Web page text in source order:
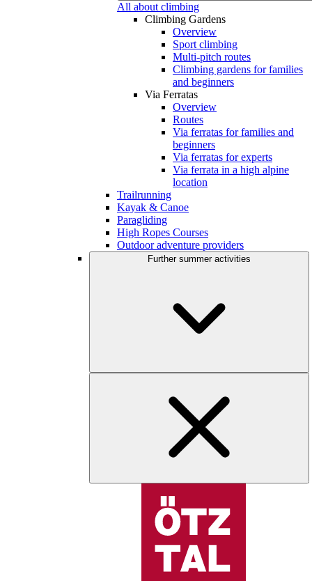
All about climbing
Climbing Gardens
Overview
Sport climbing
Multi-pitch routes
Climbing gardens for families
and beginners
Via Ferratas
Overview
Routes
Via ferratas for families and
beginners
Via ferratas for experts
Via ferrata in a high alpine
location
Trailrunning
Kayak & Canoe
Paragliding
High Ropes Courses
Outdoor adventure providers
Further summer activities